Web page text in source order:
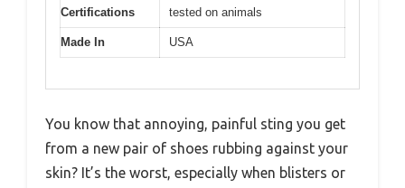
Certifications
tested on animals
Made In USA
You know that annoying, painful sting you get
from a new pair of shoes rubbing against your
skin? It’s the worst, especially when blisters or